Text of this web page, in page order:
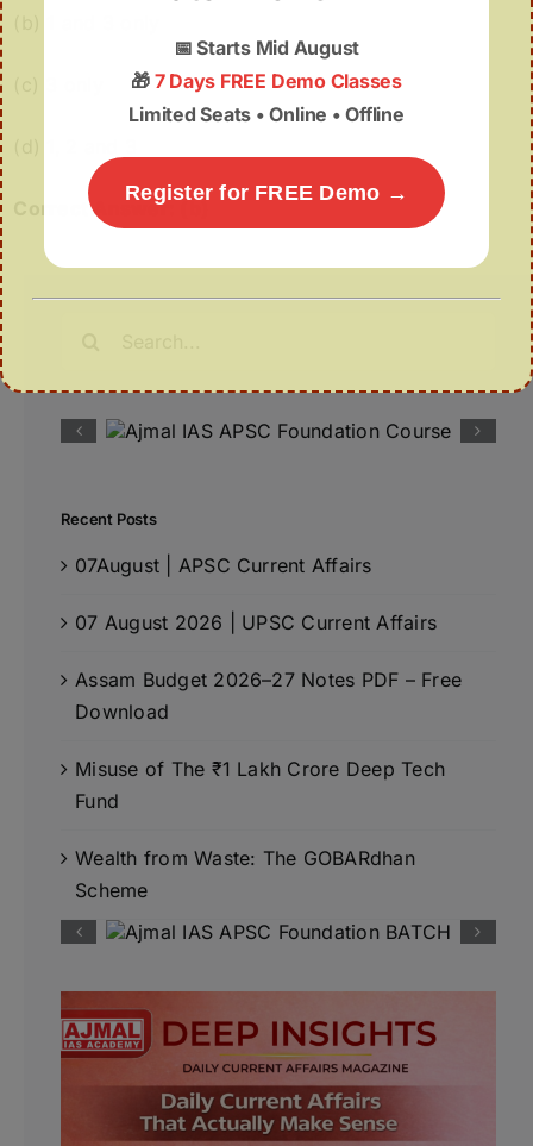
Correct Answer: (b)
Recent Posts
07August | APSC Current Affairs
07 August 2026 | UPSC Current Affairs
Assam Budget 2026–27 Notes PDF – Free
Download
Misuse of The ₹1 Lakh Crore Deep Tech
Fund
Wealth from Waste: The GOBARdhan
Scheme
📅Starts Mid August
🎁 7 Days FREE Demo Classes
Limited Seats • Online • Offline
Register for FREE Demo →